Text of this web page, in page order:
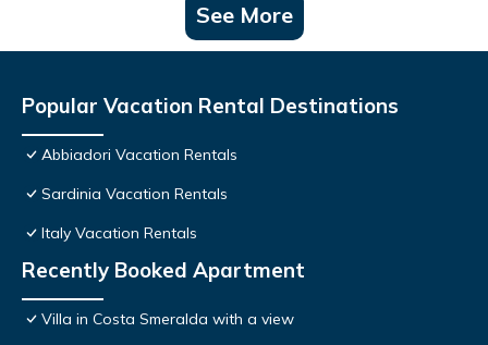
See More
Popular Vacation Rental Destinations
Abbiadori Vacation Rentals
Sardinia Vacation Rentals
Italy Vacation Rentals
Recently Booked Apartment
Villa in Costa Smeralda with a view